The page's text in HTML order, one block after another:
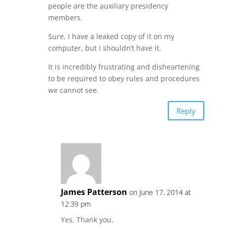
people are the auxiliary presidency
members.
Sure, I have a leaked copy of it on my
computer, but I shouldn’t have it.
It is incredibly frustrating and disheartening
to be required to obey rules and procedures
we cannot see.
Reply
James Patterson on June 17, 2014 at
12:39 pm
Yes. Thank you.